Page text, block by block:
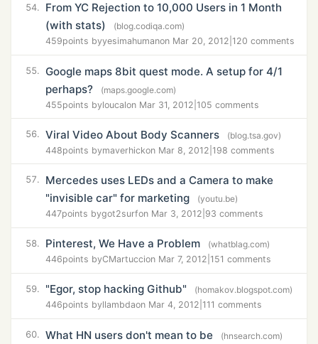
54.
From YC Rejection to 10,000 Users in 1 Month
(with stats)
(blog.codiqa.com)
459points byyesimahumanon Mar 20, 2012 120 comments
55. Google maps 8bit quest mode. A setup for 4/1
perhaps?
(maps.google.com)
455points byloucalon Mar 31, 2012 105 comments
56. Viral Video About Body Scanners
(blog.tsa.gov)
448points bymaverhickon Mar 8, 2012 198 comments
57.
Mercedes uses LEDs and a Camera to make
"invisible car" for marketing
(youtu.be)
447points bygot2surfon Mar 3, 2012 93 comments
58. Pinterest, We Have a Problem
(whatblag.com)
446points byCMartuccion Mar 7, 2012 151 comments
59. "Egor, stop hacking Github"
(homakov.blogspot.com)
446points byllambdaon Mar 4, 2012 111 comments
60. What HN users don't mean to be
(hnsearch.com)